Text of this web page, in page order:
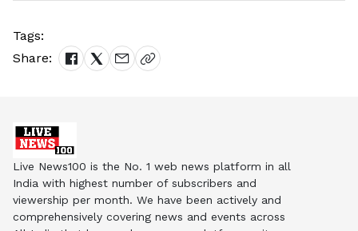
Tags:
Share:
Live News100 is the No. 1 web news platform in all
India with highest number of subscribers and
viewership per month. We have been actively and
comprehensively covering news and events across